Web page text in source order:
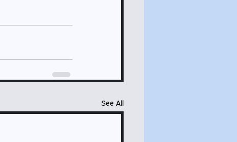
See All